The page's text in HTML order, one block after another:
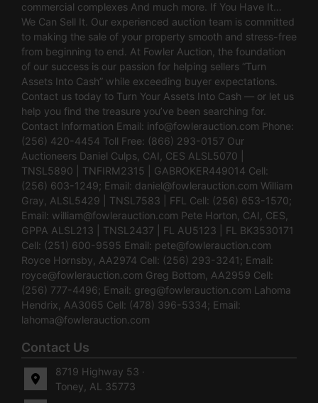
commercial complexes And much more. If You Have It…
We Can Sell It. Our experienced auction team is committed
to making the sale of your property smooth and stress-free
from beginning to end. At Fowler Auction, the foundation
of our success is our passion for helping sellers “Turn
Assets Into Cash” while exceeding buyer expectations.
Contact us today to Turn Your Assets Into Cash — or let us
help you find the treasure you’ve been searching for.
Contact Information Email: info@fowlerauction.com Phone:
(256) 420-4454 Toll Free: (866) 293-0157 Our
Auctioneers Daniel Culps, CAI, CES ALSL5070 |
TNSL5890 | TNFIRM2315 | GABROKER449014 Cell:
(256) 603-1249; Email: daniel@fowlerauction.com William
Gray, ALSL5429 | TNSL7583 | FFL Cell: (256) 653-1570;
Email: william@fowlerauction.com Pete Horton, CAI, CES,
GPPA ALSL213 | TNSL2437 | FL AU5123 | FL BK3530171
Cell: (251) 600-9595 Email: pete@fowlerauction.com
Royce Hornsby, AA2974 Cell: (256) 293-3241; Email:
royce@fowlerauction.com Greg Bottom, AA2959 Cell:
(256) 777-4496; Email: greg@fowlerauction.com Lahoma
Hendrix, AA3065 Cell: (478) 396-5334; Email:
lahoma@fowlerauction.com
Contact Us
8719 Highway 53 ·
Toney, AL 35773